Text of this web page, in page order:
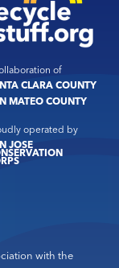
of
CLARA COUNTY
MATEO COUNTY
operated by
JOSE
with the